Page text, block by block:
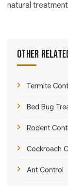
natural
Other
Termite
Bed Bug
Rodent
Cockroach
Ant Control